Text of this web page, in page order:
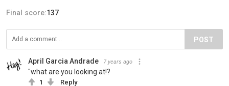
Final score:137
POST
April Garcia Andrade 7 years ago
"what are you looking at!?
1 Reply